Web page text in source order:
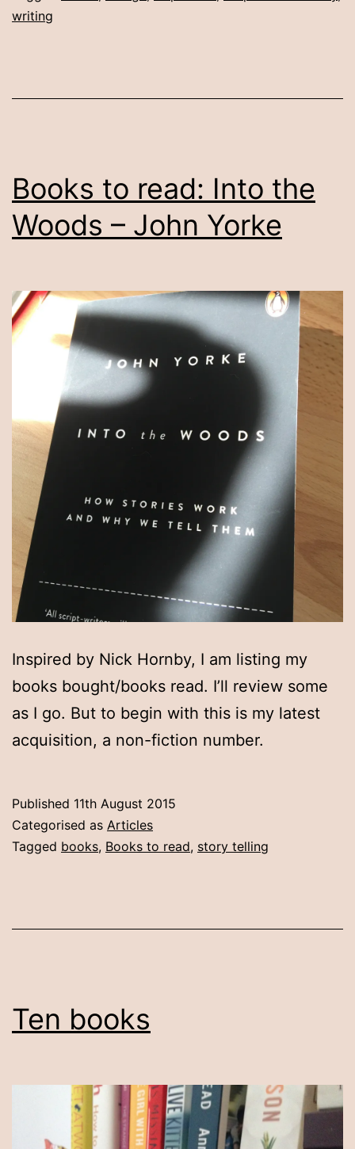
writing
Books to read: Into the
Woods – John Yorke
Inspired by Nick Hornby, I am listing my
books bought/books read. I’ll review some
as I go. But to begin with this is my latest
acquisition, a non-fiction number.
Published 11th August 2015
Categorised as Articles
Tagged books, Books to read, story telling
Ten books